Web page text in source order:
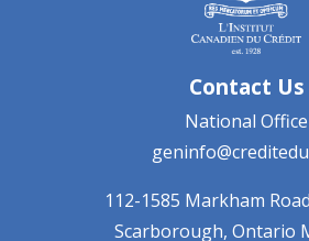
Contact Us
National Office
112-1585 Markham Road
Scarborough, Ontario